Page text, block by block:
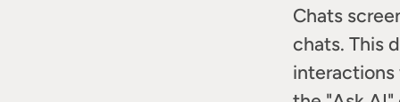
Chats
chats. This
interactions